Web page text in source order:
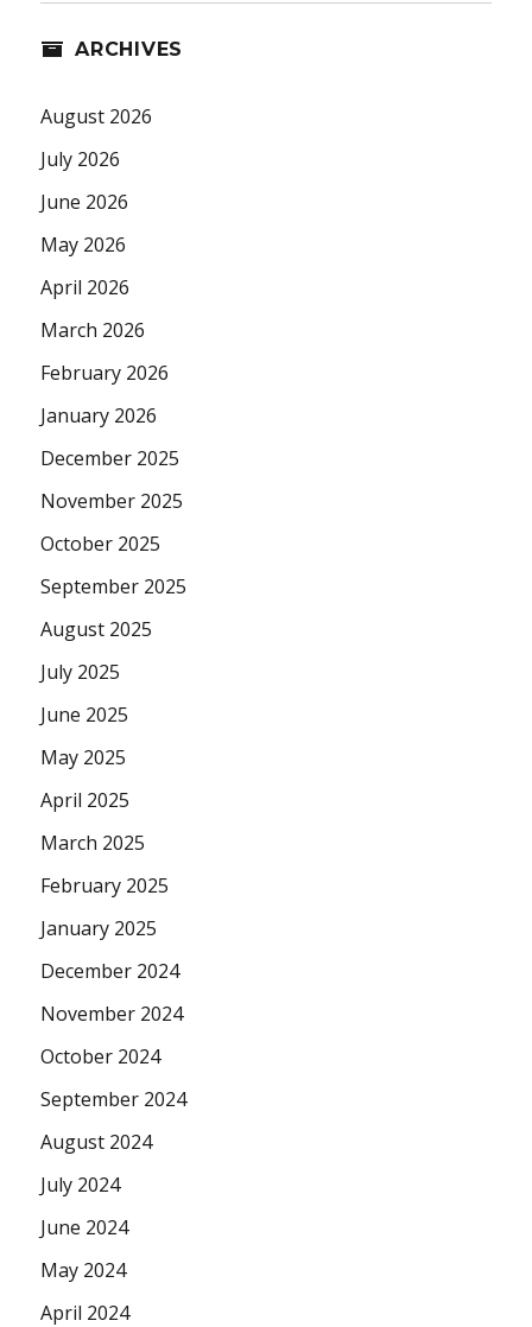
ARCHIVES
August 2026
July 2026
June 2026
May 2026
April 2026
March 2026
February 2026
January 2026
December 2025
November 2025
October 2025
September 2025
August 2025
July 2025
June 2025
May 2025
April 2025
March 2025
February 2025
January 2025
December 2024
November 2024
October 2024
September 2024
August 2024
July 2024
June 2024
May 2024
April 2024